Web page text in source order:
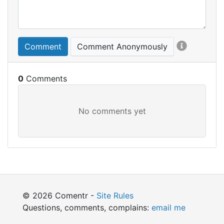
Comment Comment Anonymously
0
© 2026 Comentr - Site Rules
Questions, comments, complains: email me